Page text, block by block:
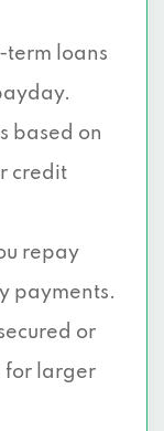
term loans
based on
credit
repay
payments.
or
for larger